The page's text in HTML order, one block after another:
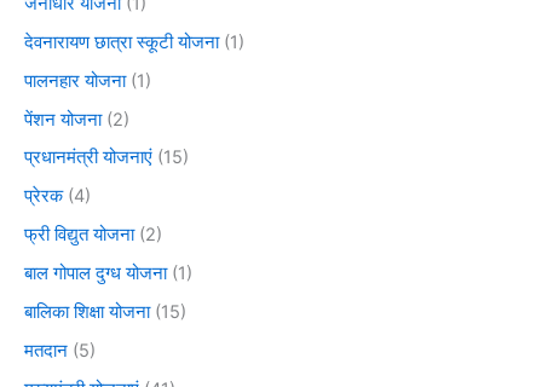
देवनारायण छात्रा स्कूटी योजना(1)
पालनहार योजना(1)
पेंशन योजना(2)
प्रधानमंत्री योजनाएं (15)
प्रेरक(4)
फ्री विद्युत योजना(2)
बाल गोपाल दुग्ध योजना(1)
बालिका शिक्षा योजना(15)
मतदान (5)